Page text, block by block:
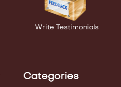
Write Testimonials
Categories